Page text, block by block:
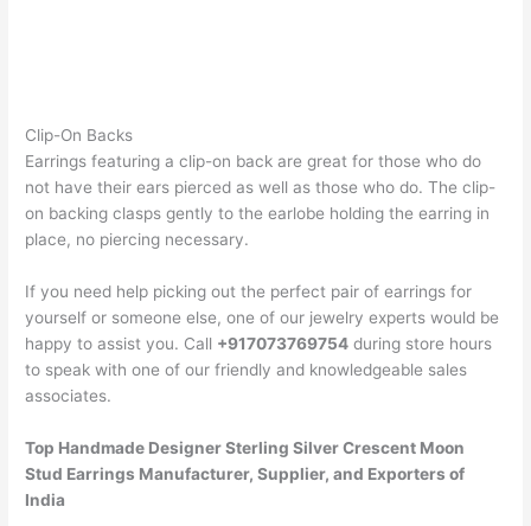
Clip-On Backs
Earrings featuring a clip-on back are great for those who do
not have their ears pierced as well as those who do. The clip-
on backing clasps gently to the earlobe holding the earring in
place, no piercing necessary.
If you need help picking out the perfect pair of earrings for
yourself or someone else, one of our jewelry experts would be
happy to assist you. Call +917073769754 during store hours
to speak with one of our friendly and knowledgeable sales
associates.
Top Handmade Designer Sterling Silver Crescent Moon
Stud Earrings Manufacturer, Supplier, and Exporters of
India